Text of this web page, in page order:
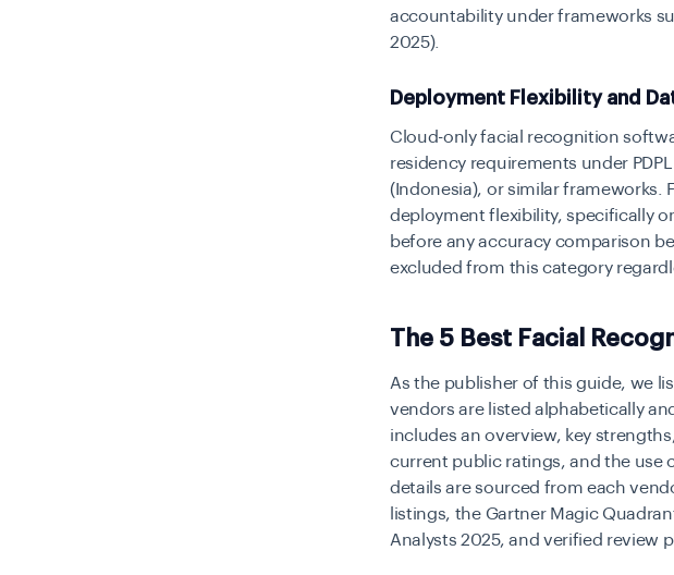
accountability under frameworks
2025).
Deployment Flexibility and
Cloud-only facial recognition
residency requirements under PDPL
(Indonesia), or similar frameworks.
deployment flexibility, specifically
before any accuracy comparison
excluded from this category
The 5 Best Facial
As the publisher of this guide, we
vendors are listed alphabetically
includes an overview, key
current public ratings, and the use
details are sourced from each
listings, the Gartner Magic
Analysts 2025, and verified review